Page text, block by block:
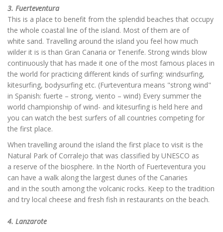
3. Fuerteventura
This is a place to benefit from the splendid beaches that occupy
the whole coastal line of the island. Most of them are of
white sand. Travelling around the island you feel how much
wilder it is is than Gran Canaria or Tenerife. Strong winds blow
continuously that has made it one of the most famous places in
the world for practicing different kinds of surfing: windsurfing,
kitesurfing, bodysurfing etc. (Furteventura means "strong wind"
in Spanish: fuerte – strong, viento – wind) Every summer the
world championship of wind- and kitesurfing is held here and
you can watch the best surfers of all countries competing for
the first place.
When travelling around the island the first place to visit is the
Natural Park of Corralejo that was classified by UNESCO as
a reserve of the biosphere. In the North of Fuerteventura you
can have a walk along the largest dunes of the Canaries
and in the south among the volcanic rocks. Keep to the tradition
and try local cheese and fresh fish in restaurants on the beach.
4. Lanzarote